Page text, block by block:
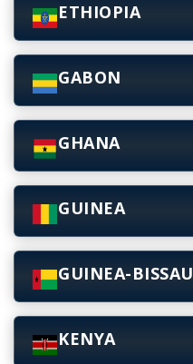
ETHIOPIA
GABON
GHANA
GUINEA
GUINEA-BISSAU
KENYA